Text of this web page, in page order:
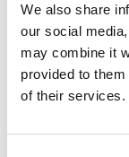
We also share
our social
may combine it
provided to
of their services.